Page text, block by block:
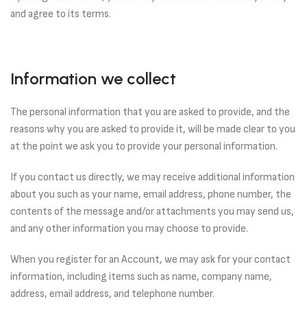
and agree to its terms.
Information we collect
The personal information that you are asked to provide, and the
reasons why you are asked to provide it, will be made clear to you
at the point we ask you to provide your personal information.
If you contact us directly, we may receive additional information
about you such as your name, email address, phone number, the
contents of the message and/or attachments you may send us,
and any other information you may choose to provide.
When you register for an Account, we may ask for your contact
information, including items such as name, company name,
address, email address, and telephone number.